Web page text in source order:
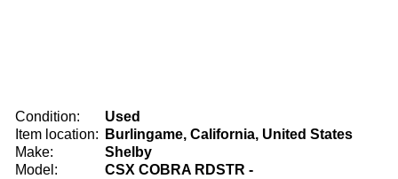
Condition:
Used
Item location:
Burlingame, California, United States
Make:
Shelby
Model:
CSX COBRA RDSTR -